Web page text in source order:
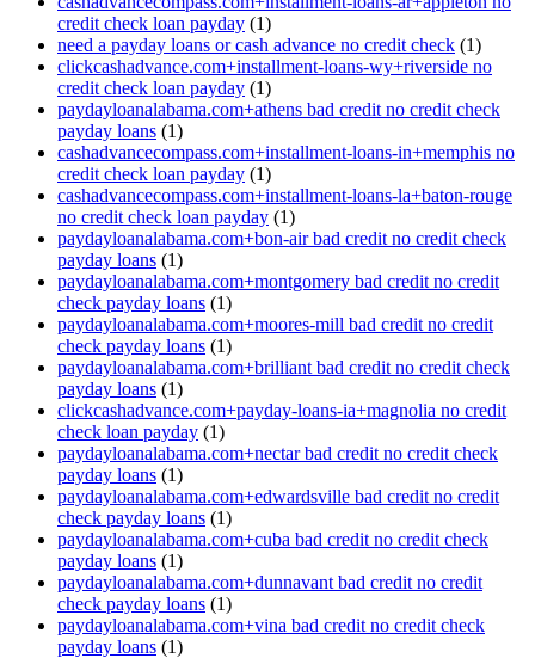
credit check loan payday (1)
need a payday loans or cash advance no credit check (1)
clickcashadvance.com+installment-loans-wy+riverside no
credit check loan payday (1)
paydayloanalabama.com+athens bad credit no credit check
payday loans (1)
cashadvancecompass.com+installment-loans-in+memphis no
credit check loan payday (1)
cashadvancecompass.com+installment-loans-la+baton-rouge
no credit check loan payday (1)
paydayloanalabama.com+bon-air bad credit no credit check
payday loans (1)
paydayloanalabama.com+montgomery bad credit no credit
check payday loans (1)
paydayloanalabama.com+moores-mill bad credit no credit
check payday loans (1)
paydayloanalabama.com+brilliant bad credit no credit check
payday loans (1)
clickcashadvance.com+payday-loans-ia+magnolia no credit
check loan payday (1)
paydayloanalabama.com+nectar bad credit no credit check
payday loans (1)
paydayloanalabama.com+edwardsville bad credit no credit
check payday loans (1)
paydayloanalabama.com+cuba bad credit no credit check
payday loans (1)
paydayloanalabama.com+dunnavant bad credit no credit
check payday loans (1)
paydayloanalabama.com+vina bad credit no credit check
payday loans (1)